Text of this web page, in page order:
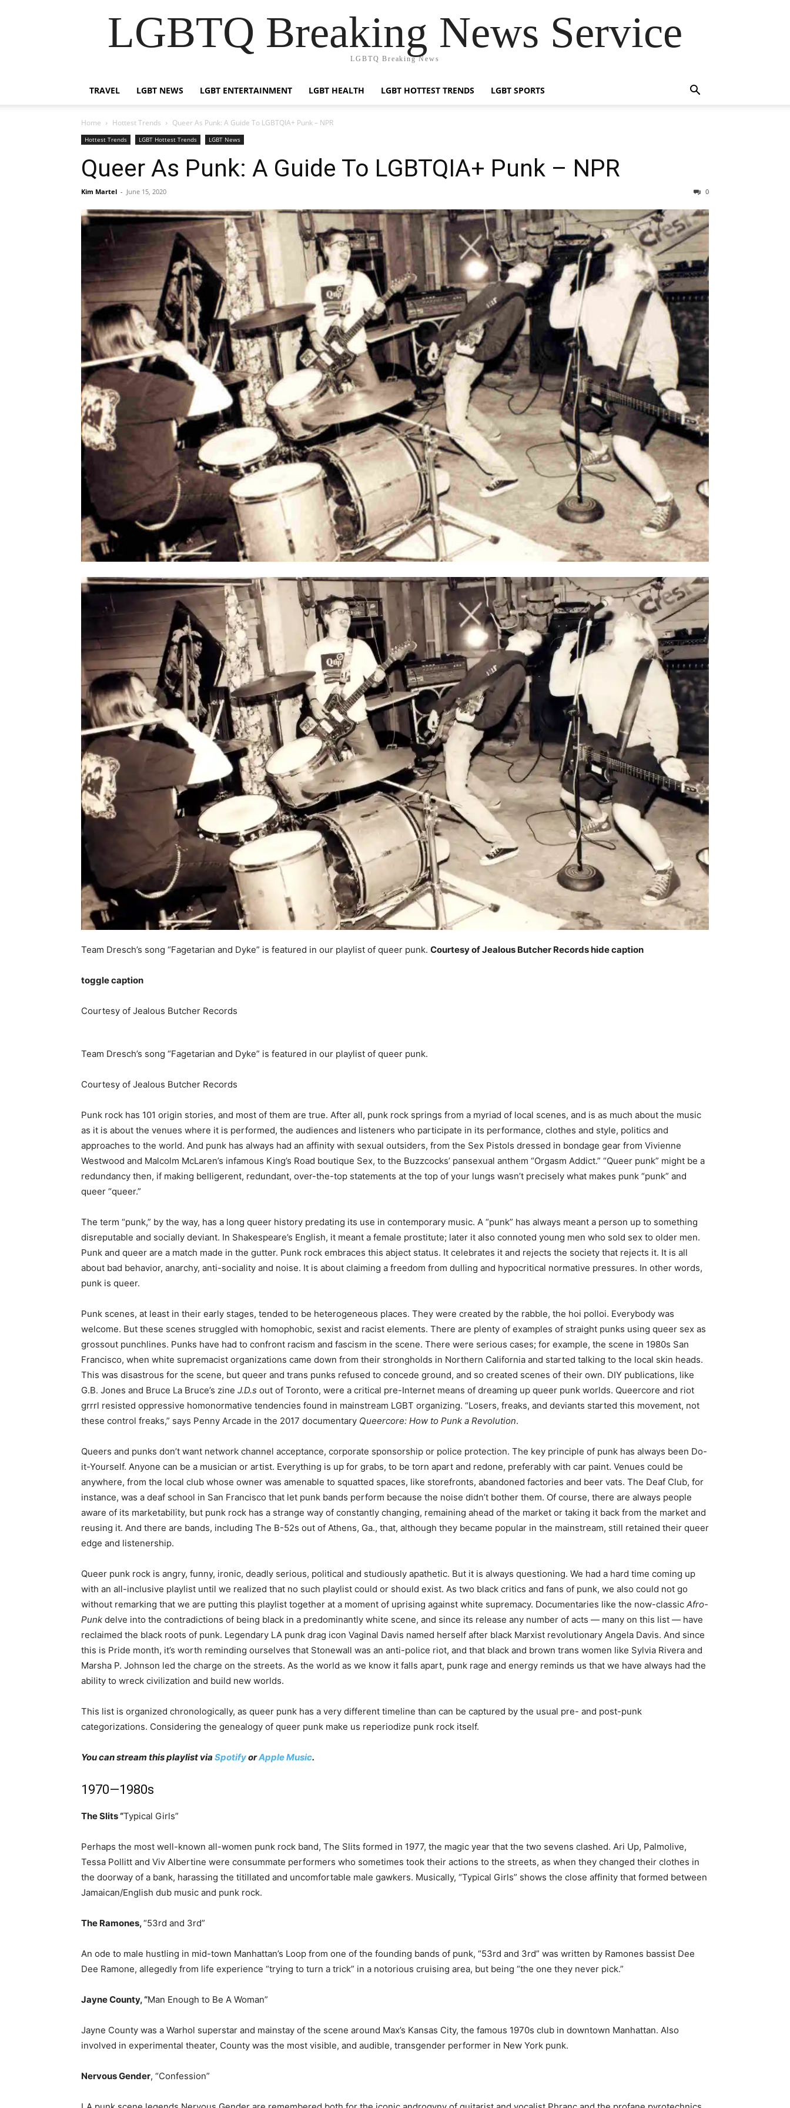
LGBTQ Breaking News Service
LGBTQ Breaking News
TRAVEL LGBT NEWS LGBT ENTERTAINMENT LGBT HEALTH LGBT HOTTEST TRENDS LGBT SPORTS
Home Hottest Trends Queer As Punk: A Guide To LGBTQIA+ Punk – NPR
Hottest Trends LGBT Hottest Trends LGBT News
Queer As Punk: A Guide To LGBTQIA+ Punk – NPR
Kim Martel - June 15, 2020 0
Team Dresch’s song “Fagetarian and Dyke” is featured in our playlist of queer punk. Courtesy of Jealous Butcher Recordshide caption
toggle caption
Courtesy of Jealous Butcher Records
Team Dresch’s song “Fagetarian and Dyke” is featured in our playlist of queer punk.
Courtesy of Jealous Butcher Records
Punk rock has 101 origin stories, and most of them are true. After all, punk rock springs from a myriad of local scenes, and is as much about the music
as it is about the venues where it is performed, the audiences and listeners who participate in its performance, clothes and style, politics and
approaches to the world. And punk has always had an affinity with sexual outsiders, from the Sex Pistols dressed in bondage gear from Vivienne
Westwood and Malcolm McLaren’s infamous King’s Road boutique Sex, to the Buzzcocks’ pansexual anthem “Orgasm Addict.” “Queer punk” might be a
redundancy then, if making belligerent, redundant, over-the-top statements at the top of your lungs wasn’t precisely what makes punk “punk” and
queer “queer.”
The term “punk,” by the way, has a long queer history predating its use in contemporary music. A “punk” has always meant a person up to something
disreputable and socially deviant. In Shakespeare’s English, it meant a female prostitute; later it also connoted young men who sold sex to older men.
Punk and queer are a match made in the gutter. Punk rock embraces this abject status. It celebrates it and rejects the society that rejects it. It is all
about bad behavior, anarchy, anti-sociality and noise. It is about claiming a freedom from dulling and hypocritical normative pressures. In other words,
punk is queer.
Punk scenes, at least in their early stages, tended to be heterogeneous places. They were created by the rabble, the hoi polloi. Everybody was
welcome. But these scenes struggled with homophobic, sexist and racist elements. There are plenty of examples of straight punks using queer sex as
grossout punchlines. Punks have had to confront racism and fascism in the scene. There were serious cases; for example, the scene in 1980s San
Francisco, when white supremacist organizations came down from their strongholds in Northern California and started talking to the local skin heads.
This was disastrous for the scene, but queer and trans punks refused to concede ground, and so created scenes of their own. DIY publications, like
G.B. Jones and Bruce La Bruce’s zine J.D.s out of Toronto, were a critical pre-Internet means of dreaming up queer punk worlds. Queercore and riot
grrrl resisted oppressive homonormative tendencies found in mainstream LGBT organizing. “Losers, freaks, and deviants started this movement, not
these control freaks,” says Penny Arcade in the 2017 documentary Queercore: How to Punk a Revolution.
Queers and punks don’t want network channel acceptance, corporate sponsorship or police protection. The key principle of punk has always been Do-
it-Yourself. Anyone can be a musician or artist. Everything is up for grabs, to be torn apart and redone, preferably with car paint. Venues could be
anywhere, from the local club whose owner was amenable to squatted spaces, like storefronts, abandoned factories and beer vats. The Deaf Club, for
instance, was a deaf school in San Francisco that let punk bands perform because the noise didn’t bother them. Of course, there are always people
aware of its marketability, but punk rock has a strange way of constantly changing, remaining ahead of the market or taking it back from the market and
reusing it. And there are bands, including The B-52s out of Athens, Ga., that, although they became popular in the mainstream, still retained their queer
edge and listenership.
Queer punk rock is angry, funny, ironic, deadly serious, political and studiously apathetic. But it is always questioning. We had a hard time coming up
with an all-inclusive playlist until we realized that no such playlist could or should exist. As two black critics and fans of punk, we also could not go
without remarking that we are putting this playlist together at a moment of uprising against white supremacy. Documentaries like the now-classic Afro-
Punk delve into the contradictions of being black in a predominantly white scene, and since its release any number of acts — many on this list — have
reclaimed the black roots of punk. Legendary LA punk drag icon Vaginal Davis named herself after black Marxist revolutionary Angela Davis. And since
this is Pride month, it’s worth reminding ourselves that Stonewall was an anti-police riot, and that black and brown trans women like Sylvia Rivera and
Marsha P. Johnson led the charge on the streets. As the world as we know it falls apart, punk rage and energy reminds us that we have always had the
ability to wreck civilization and build new worlds.
This list is organized chronologically, as queer punk has a very different timeline than can be captured by the usual pre- and post-punk
categorizations. Considering the genealogy of queer punk make us reperiodize punk rock itself.
You can stream this playlist via SpotifyorApple Music.
1970—1980s
The Slits “Typical Girls”
Perhaps the most well-known all-women punk rock band, The Slits formed in 1977, the magic year that the two sevens clashed. Ari Up, Palmolive,
Tessa Pollitt and Viv Albertine were consummate performers who sometimes took their actions to the streets, as when they changed their clothes in
the doorway of a bank, harassing the titillated and uncomfortable male gawkers. Musically, “Typical Girls” shows the close affinity that formed between
Jamaican/English dub music and punk rock.
The Ramones,“53rd and 3rd”
An ode to male hustling in mid-town Manhattan’s Loop from one of the founding bands of punk, “53rd and 3rd” was written by Ramones bassist Dee
Dee Ramone, allegedly from life experience “trying to turn a trick” in a notorious cruising area, but being “the one they never pick.”
Jayne County, “Man Enough to Be A Woman”
Jayne County was a Warhol superstar and mainstay of the scene around Max’s Kansas City, the famous 1970s club in downtown Manhattan. Also
involved in experimental theater, County was the most visible, and audible, transgender performer in New York punk.
Nervous Gender, “Confession”